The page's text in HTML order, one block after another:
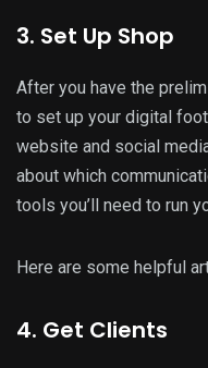
3. Set Up Shop
After you have the
to set up your digital
website and social
about which
tools you’ll need to run
Here are some helpful
4. Get Clients